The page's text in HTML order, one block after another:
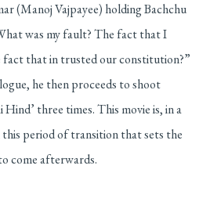
(Manoj Vajpayee) holding Bachchu
was my fault? The fact that I
fact that in trusted our constitution?”
he then proceeds to shoot
Hind’ three times. This movie is, in a
period of transition that sets the
come afterwards.